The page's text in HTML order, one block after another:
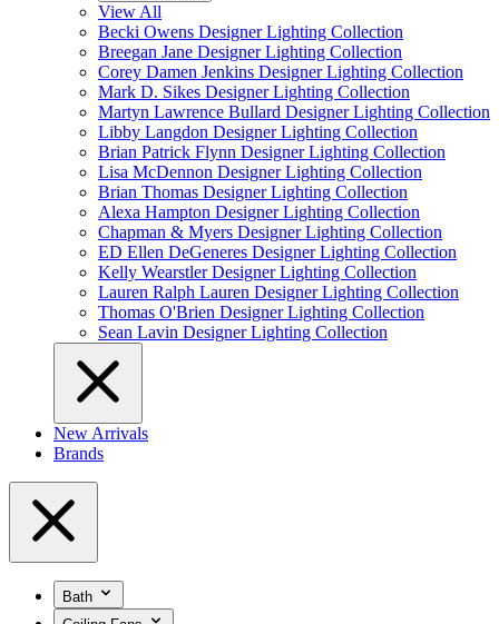
View All
Becki Owens Designer Lighting Collection
Breegan Jane Designer Lighting Collection
Corey Damen Jenkins Designer Lighting Collection
Mark D. Sikes Designer Lighting Collection
Martyn Lawrence Bullard Designer Lighting Collection
Libby Langdon Designer Lighting Collection
Brian Patrick Flynn Designer Lighting Collection
Lisa McDennon Designer Lighting Collection
Brian Thomas Designer Lighting Collection
Alexa Hampton Designer Lighting Collection
Chapman & Myers Designer Lighting Collection
ED Ellen DeGeneres Designer Lighting Collection
Kelly Wearstler Designer Lighting Collection
Lauren Ralph Lauren Designer Lighting Collection
Thomas O'Brien Designer Lighting Collection
Sean Lavin Designer Lighting Collection
New Arrivals
Brands
Bath